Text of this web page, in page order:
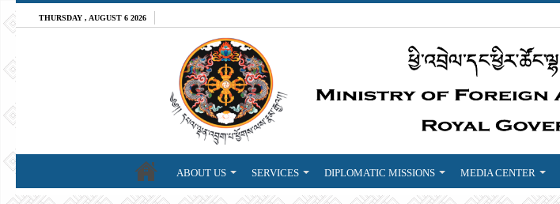
THURSDAY , AUGUST 6 2026
ABOUT US SERVICES DIPLOMATIC MISSIONS MEDIA CENTER